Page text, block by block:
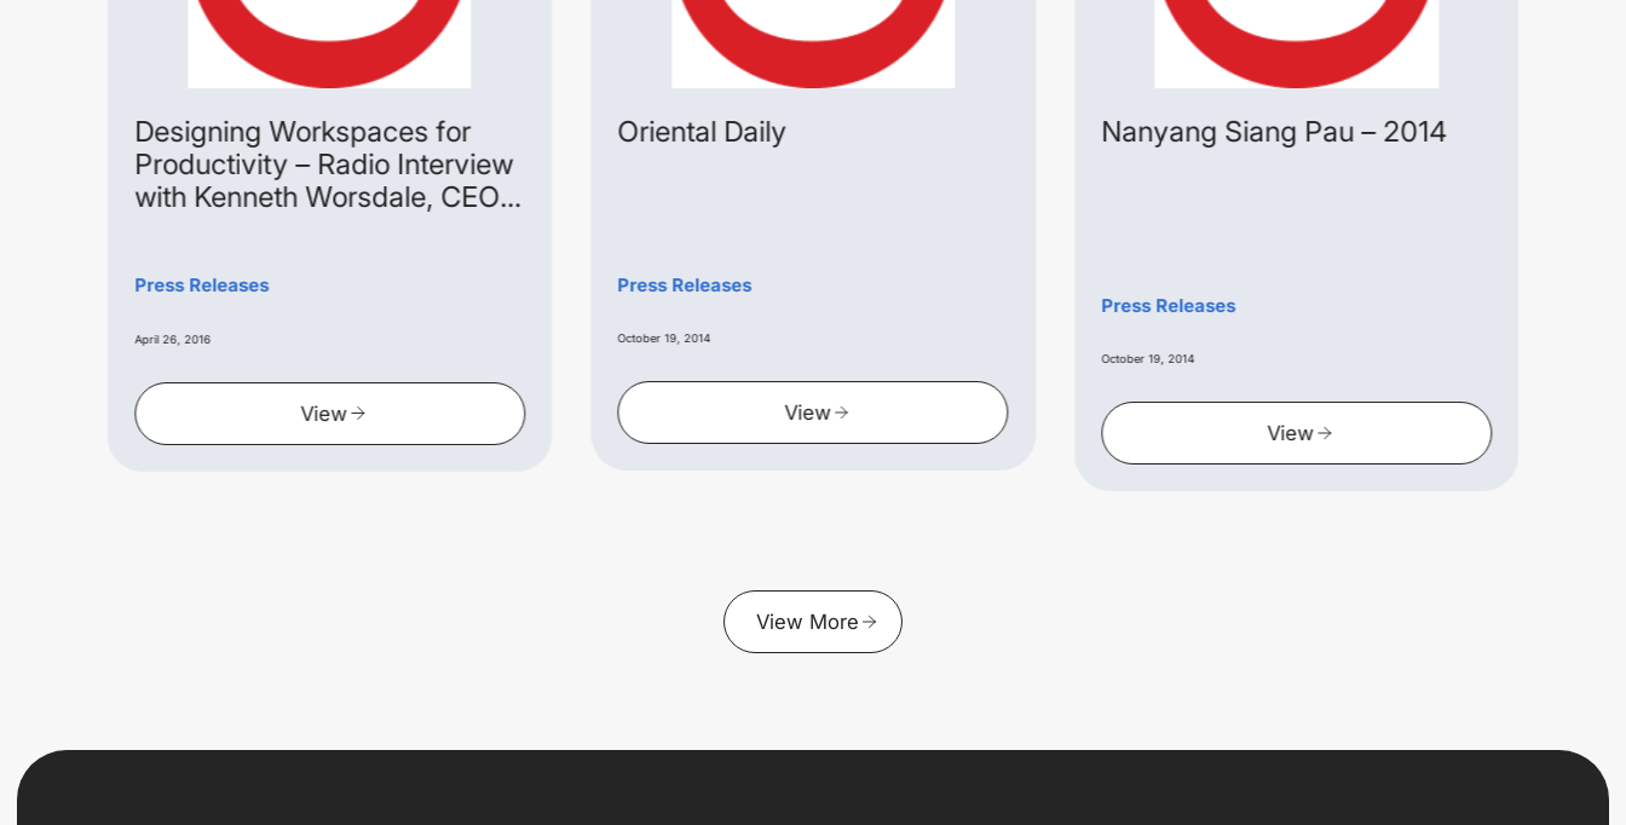
Designing Workspaces for
Productivity – Radio Interview
with Kenneth Worsdale, CEO
Press Releases
April 26, 2016
View
Oriental Daily
Press Releases
October 19, 2014
View
Nanyang Siang Pau – 2014
Press Releases
October 19, 2014
View
View More